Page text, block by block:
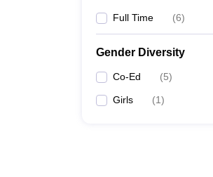
Full Time (6)
Gender Diversity
Co-Ed (5)
Girls (1)